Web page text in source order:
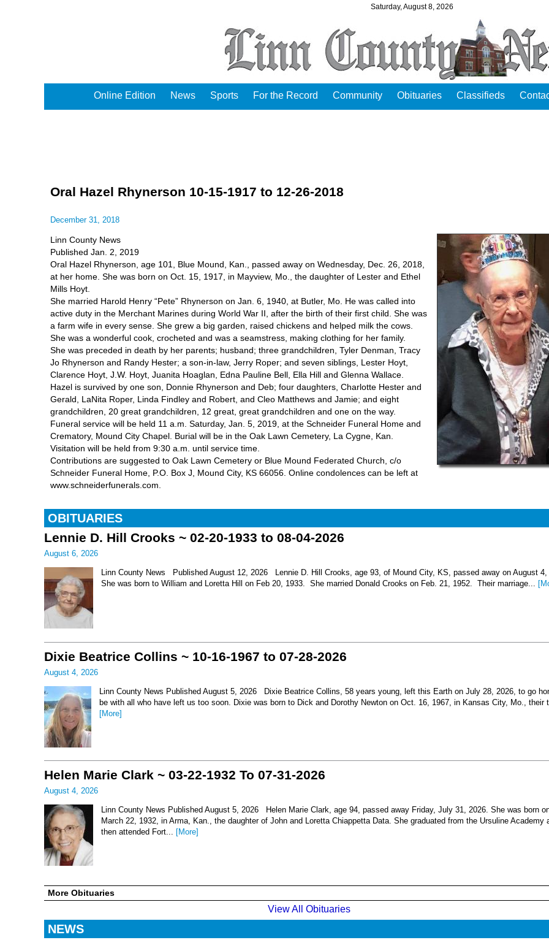
Saturday, August 8, 2026
Online Edition News Sports For the Record Community Obituaries Classifieds
Oral Hazel Rhynerson 10-15-1917 to 12-26-2018
December 31, 2018
Linn County News
Published Jan. 2, 2019
Oral Hazel Rhynerson, age 101, Blue Mound, Kan., passed away on Wednesday, Dec. 26, 2018,
at her home. She was born on Oct. 15, 1917, in Mayview, Mo., the daughter of Lester and Ethel
Mills Hoyt.
She married Harold Henry “Pete” Rhynerson on Jan. 6, 1940, at Butler, Mo. He was called into
active duty in the Merchant Marines during World War II, after the birth of their first child. She was
a farm wife in every sense. She grew a big garden, raised chickens and helped milk the cows.
She was a wonderful cook, crocheted and was a seamstress, making clothing for her family.
She was preceded in death by her parents; husband; three grandchildren, Tyler Denman, Tracy
Jo Rhynerson and Randy Hester; a son-in-law, Jerry Roper; and seven siblings, Lester Hoyt,
Clarence Hoyt, J.W. Hoyt, Juanita Hoaglan, Edna Pauline Bell, Ella Hill and Glenna Wallace.
Hazel is survived by one son, Donnie Rhynerson and Deb; four daughters, Charlotte Hester and
Gerald, LaNita Roper, Linda Findley and Robert, and Cleo Matthews and Jamie; and eight
grandchildren, 20 great grandchildren, 12 great, great grandchildren and one on the way.
Funeral service will be held 11 a.m. Saturday, Jan. 5, 2019, at the Schneider Funeral Home and
Crematory, Mound City Chapel. Burial will be in the Oak Lawn Cemetery, La Cygne, Kan.
Visitation will be held from 9:30 a.m. until service time.
Contributions are suggested to Oak Lawn Cemetery or Blue Mound Federated Church, c/o
Schneider Funeral Home, P.O. Box J, Mound City, KS 66056. Online condolences can be left at
www.schneiderfunerals.com.
OBITUARIES
Lennie D. Hill Crooks ~ 02-20-1933 to 08-04-2026
August 6, 2026
Linn County News Published August 12, 2026 Lennie D. Hill Crooks, age 93, of Mound City, KS, passed away on August
She was born to William and Loretta Hill on Feb 20, 1933. She married Donald Crooks on Feb. 21, 1952. Their marriage...
Dixie Beatrice Collins ~ 10-16-1967 to 07-28-2026
August 4, 2026
Linn County News Published August 5, 2026 Dixie Beatrice Collins, 58 years young, left this Earth on July 28, 2026, to go
be with all who have left us too soon. Dixie was born to Dick and Dorothy Newton on Oct. 16, 1967, in Kansas City, Mo., their
[More]
Helen Marie Clark ~ 03-22-1932 To 07-31-2026
August 4, 2026
Linn County News Published August 5, 2026 Helen Marie Clark, age 94, passed away Friday, July 31, 2026. She was born
March 22, 1932, in Arma, Kan., the daughter of John and Loretta Chiappetta Data. She graduated from the Ursuline Academy
then attended Fort... [More]
More Obituaries
View All Obituaries
NEWS